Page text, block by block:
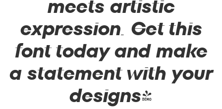
meets artistic
expression. Get this
font today and make
a statement with your
designs!